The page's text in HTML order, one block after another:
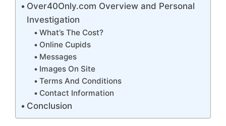
Over40Only.com Overview and Personal
Investigation
What’s The Cost?
Online Cupids
Messages
Images On Site
Terms And Conditions
Contact Information
Conclusion